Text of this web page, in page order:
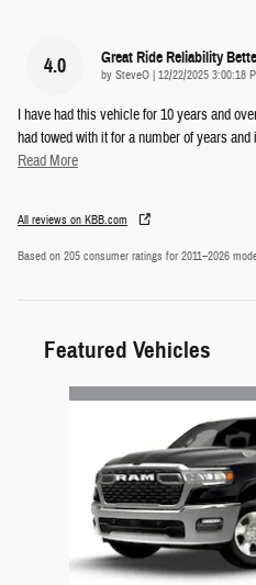
4.0 Great Ride Reliability
by SteveO | on
12/22/2025 3:00:18
I have had this vehicle for 10 years and
had towed with it for a number of years
Read More
All reviews on KBB.com
Based on 205 consumer ratings for 2011–2026
Featured Vehicles
Slide 1 of 5